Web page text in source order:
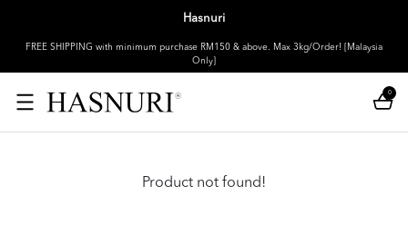
Hasnuri
FREE SHIPPING with minimum purchase RM150 & above. Max 3kg/Order! [Malaysia
Only]
0
Product not found!